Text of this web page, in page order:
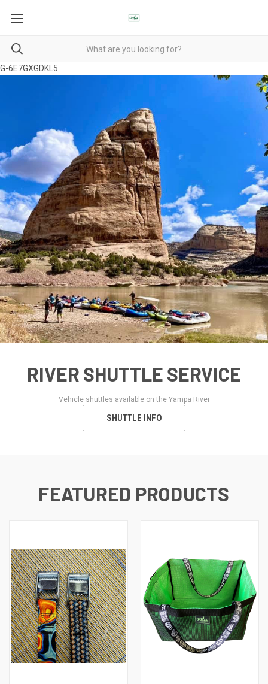
G-6E7GXGDKL5
RIVER SHUTTLE SERVICE
Vehicle shuttles available on the Yampa River
SHUTTLE INFO
FEATURED PRODUCTS